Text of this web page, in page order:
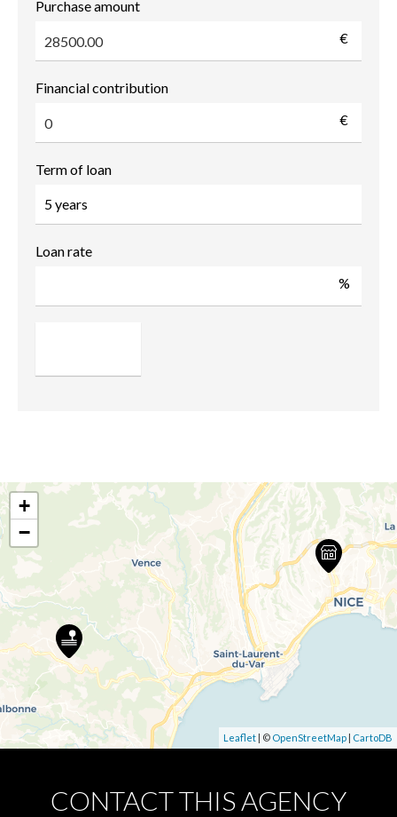
Purchase amount
€
Financial contribution
€
Term of loan
Loan rate
%
+
−
Leaflet | © OpenStreetMap | CartoDB
CONTACT THIS AGENCY